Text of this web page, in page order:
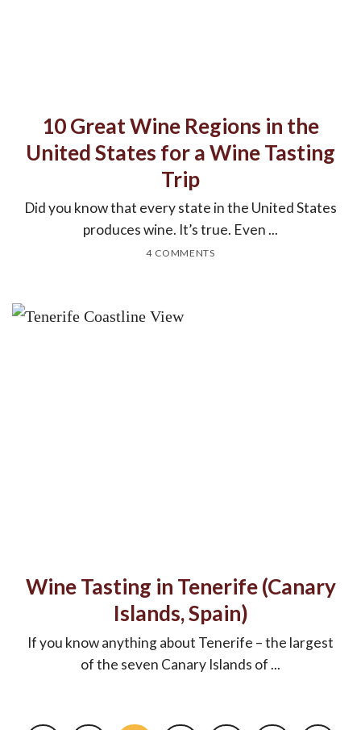
10 Great Wine Regions in the
United States for a Wine Tasting
Trip
Did you know that every state in the United States
produces wine. It’s true. Even ...
4 COMMENTS
Wine Tasting in Tenerife (Canary
Islands, Spain)
If you know anything about Tenerife – the largest
of the seven Canary Islands of ...